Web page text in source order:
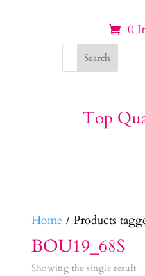
0
Top
Home / Products
BOU19_68S
Showing the single result